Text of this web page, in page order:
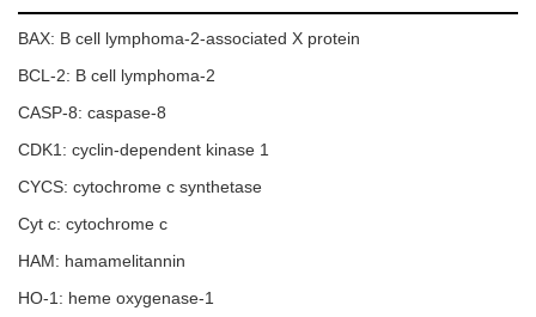
BAX: B cell lymphoma-2-associated X protein
BCL-2: B cell lymphoma-2
CASP-8: caspase-8
CDK1: cyclin-dependent kinase 1
CYCS: cytochrome c synthetase
Cyt c: cytochrome c
HAM: hamamelitannin
HO-1: heme oxygenase-1